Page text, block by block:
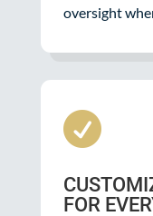
oversight

FOR